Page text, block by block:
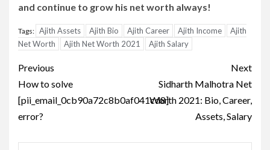
and continue to grow his net worth always!
Tags: Ajith Assets Ajith Bio Ajith Career Ajith Income
Ajith
Net Worth
Ajith Net Worth 2021 Ajith Salary
Post
navigation
Previous
How to solve
[pii_email_0cb90a72c8b0af041cd8]
error?
Next
Sidharth Malhotra Net
Worth 2021: Bio, Career,
Assets, Salary